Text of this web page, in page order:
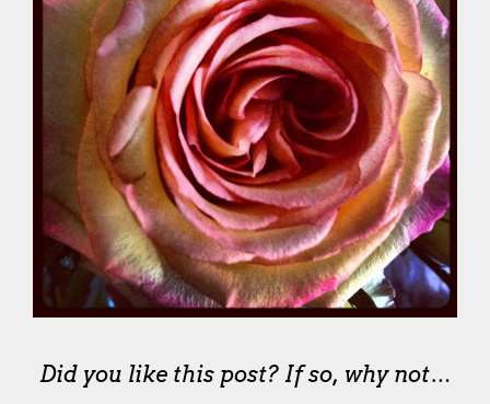
Did you like this post? If so, why not…